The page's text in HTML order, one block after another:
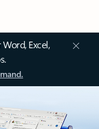
Excel,